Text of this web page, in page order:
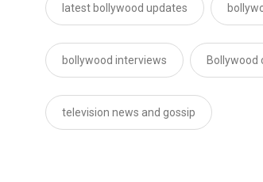
latest bollywood updates
bollywood interviews Bollywood
television news and gossip